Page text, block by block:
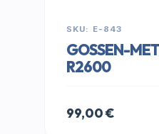
SKU: E-843
GOSSEN-
R2600
99,00€